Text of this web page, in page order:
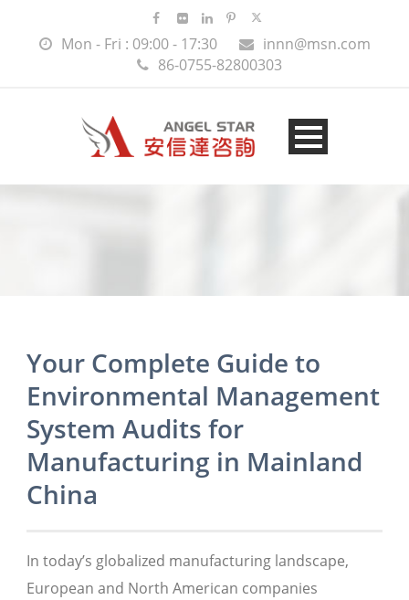
Mon - Fri : 09:00 - 17:30
innn@msn.com
86-0755-82800303
Your Complete Guide to
Environmental Management
System Audits for
Manufacturing in Mainland
China
In today’s globalized manufacturing landscape,
European and North American companies